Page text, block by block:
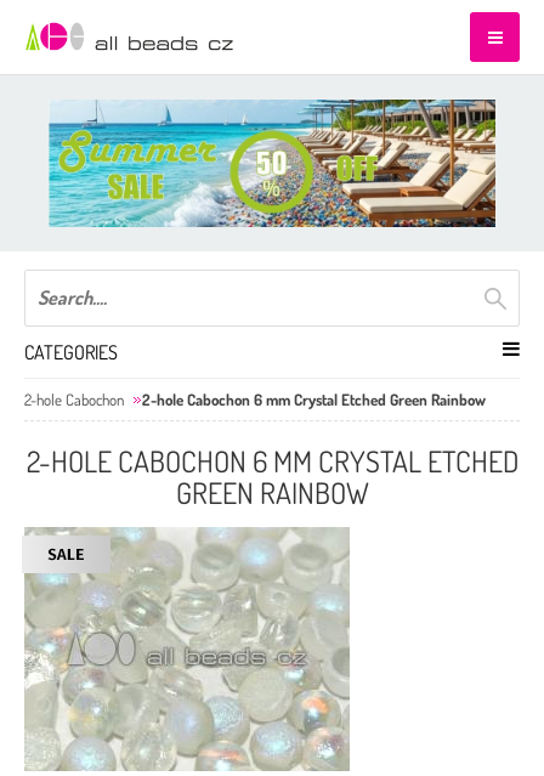
CATEGORIES
2-hole Cabochon 2-hole Cabochon 6 mm Crystal Etched Green Rainbow
2-HOLE CABOCHON 6 MM CRYSTAL ETCHED
GREEN RAINBOW